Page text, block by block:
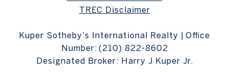
TREC Disclaimer
Kuper Sotheby's International Realty | Office
Number: (210) 822-8602
Designated Broker: Harry J Kuper Jr.